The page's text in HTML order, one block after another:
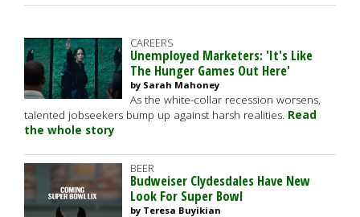
CAREERS
Unemployed Marketers: 'It's Like
The Hunger Games Out Here'
by Sarah Mahoney
As the white-collar recession worsens,
talented jobseekers bump up against harsh realities. Read
the whole story
BEER
Budweiser Clydesdales Have New
Look For Super Bowl
by Teresa Buyikian